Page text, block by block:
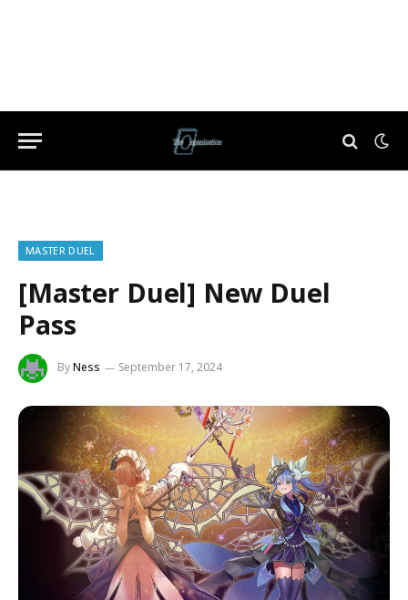
MASTER DUEL
[Master Duel] New Duel
Pass
ByNess September 17, 2024